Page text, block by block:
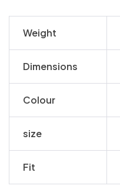
Weight
Dimensions
Colour
size
Fit